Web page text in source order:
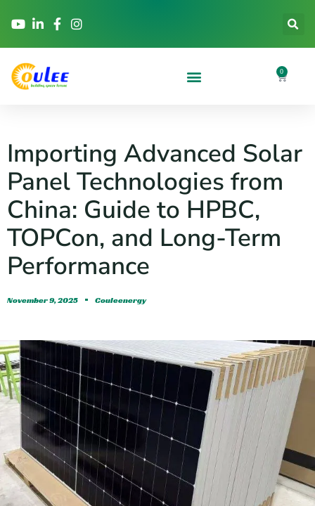
0
Importing Advanced Solar
Panel Technologies from
China: Guide to HPBC,
TOPCon, and Long-Term
Performance
November 9, 2025 Couleenergy